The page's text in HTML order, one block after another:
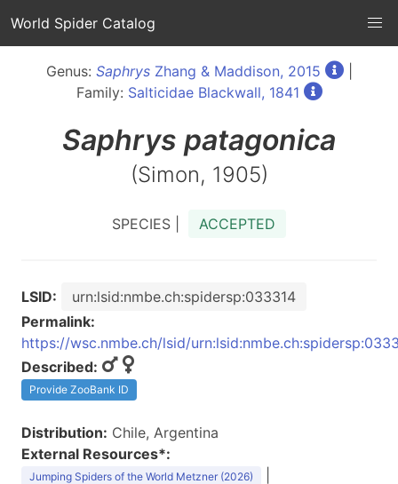
World Spider Catalog
Genus: SaphrysZhang & Maddison, 2015
|
Family: Salticidae Blackwall, 1841
Saphrys patagonica
(Simon, 1905)
SPECIES | ACCEPTED
LSID:
urn:lsid:nmbe.ch:spidersp:033314
Permalink:
https://wsc.nmbe.ch/lsid/
Described:
Provide ZooBank ID
Distribution: Chile, Argentina
External Resources*:
Jumping Spiders of the World Metzner (2026)